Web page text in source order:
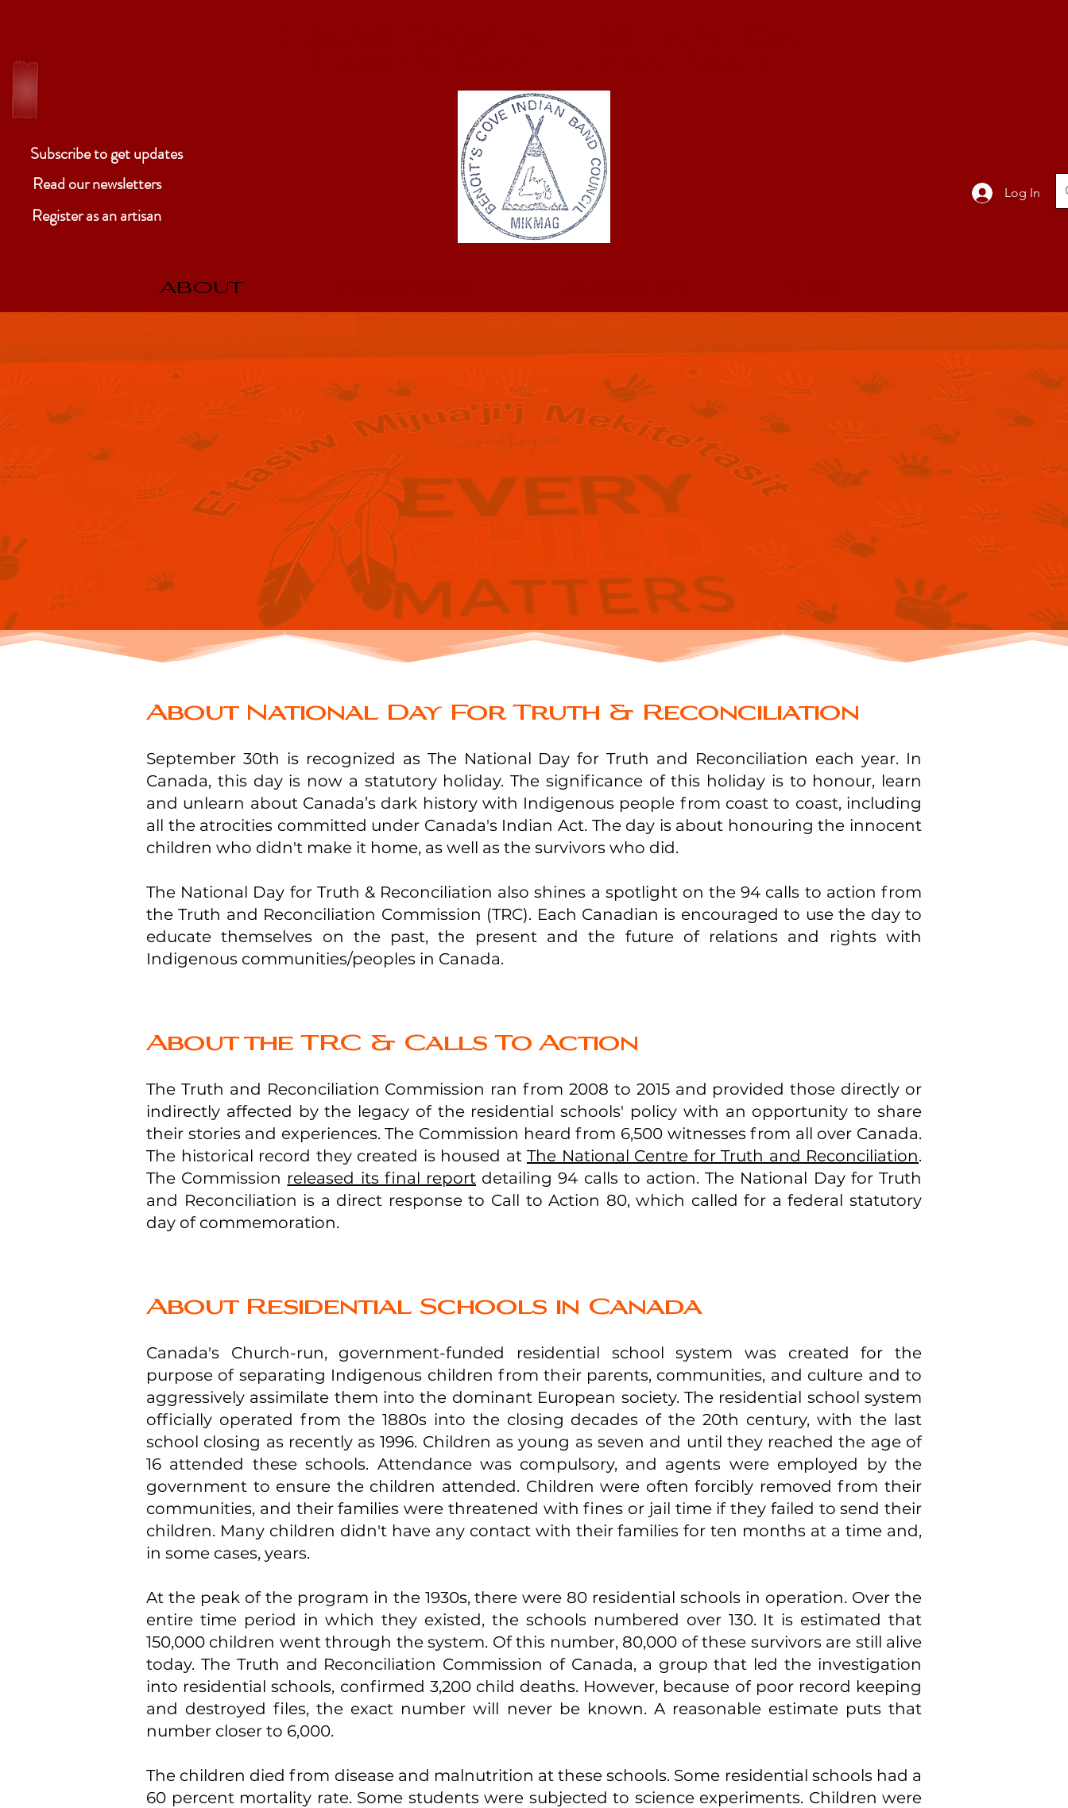
Subscribe to get updates
Read our newsletters
Register as an artisan
Log In
ABOUT
NATIONAL DAY FOR
TRUTH &
RECONCILIATION
About National Day For Truth & Reconciliation
September 30th is recognized as The National Day for Truth and Reconciliation each year. In
Canada, this day is now a statutory holiday. The significance of this holiday is to honour, learn
and unlearn about Canada’s dark history with Indigenous people from coast to coast, including
all the atrocities committed under Canada's Indian Act. The day is about honouring the innocent
children who didn't make it home, as well as the survivors who did.
The National Day for Truth & Reconciliation also shines a spotlight on the 94 calls to action from
the Truth and Reconciliation Commission (TRC). Each Canadian is encouraged to use the day to
educate themselves on the past, the present and the future of relations and rights with
Indigenous communities/peoples in Canada.
About the TRC & Calls To Action
The Truth and Reconciliation Commission ran from 2008 to 2015 and provided those directly or
indirectly affected by the legacy of the residential schools' policy with an opportunity to share
their stories and experiences. The Commission heard from 6,500 witnesses from all over Canada.
The historical record they created is housed at The National Centre for Truth and Reconciliation.
The Commission released its final report detailing 94 calls to action. The National Day for Truth
and Reconciliation is a direct response to Call to Action 80, which called for a federal statutory
day of commemoration.
About Residential Schools in Canada
Canada's Church-run, government-funded residential school system was created for the
purpose of separating Indigenous children from their parents, communities, and culture and to
aggressively assimilate them into the dominant European society. The residential school system
officially operated from the 1880s into the closing decades of the 20th century, with the last
school closing as recently as 1996. Children as young as seven and until they reached the age of
16 attended these schools. Attendance was compulsory, and agents were employed by the
government to ensure the children attended. Children were often forcibly removed from their
communities, and their families were threatened with fines or jail time if they failed to send their
children. Many children didn't have any contact with their families for ten months at a time and,
in some cases, years.
At the peak of the program in the 1930s, there were 80 residential schools in operation. Over the
entire time period in which they existed, the schools numbered over 130. It is estimated that
150,000 children went through the system. Of this number, 80,000 of these survivors are still alive
today. The Truth and Reconciliation Commission of Canada, a group that led the investigation
into residential schools, confirmed 3,200 child deaths. However, because of poor record keeping
and destroyed files, the exact number will never be known. A reasonable estimate puts that
number closer to 6,000.
The children died from disease and malnutrition at these schools. Some residential schools had a
60 percent mortality rate. Some students were subjected to science experiments. Children were